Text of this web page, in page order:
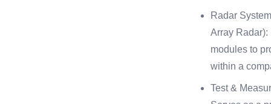
Radar
Array Radar):
modules to
within a
Test &